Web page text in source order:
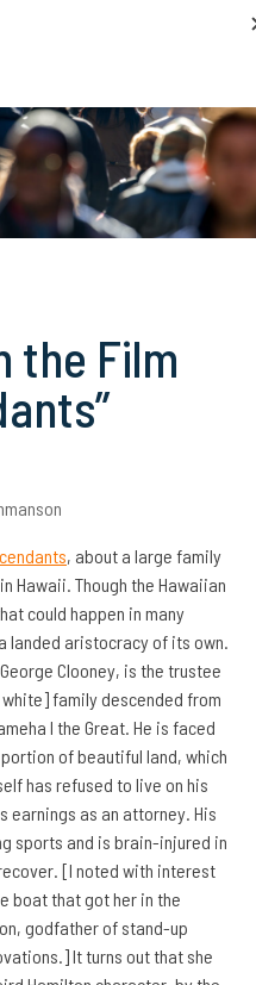
the Film
, about a large family
Hawaii. Though the Hawaiian
could happen in many
landed aristocracy of its own.
Clooney, is the trustee
family descended from
I the Great. He is faced
of beautiful land, which
has refused to live on his
earnings as an attorney. His
sports and is brain-injured in
[I noted with interest
boat that got her in the
godfather of stand-up
It turns out that she